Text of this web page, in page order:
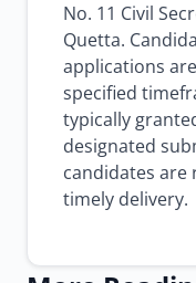
No. 11 Civil
Quetta.
applications
specified
typically
designated
candidates are
timely delivery.